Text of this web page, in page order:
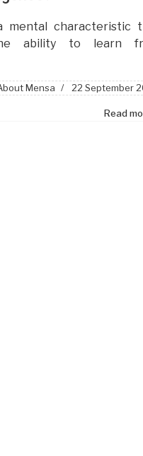
mental characteristic
ability to learn
Mensa 22 September
Read